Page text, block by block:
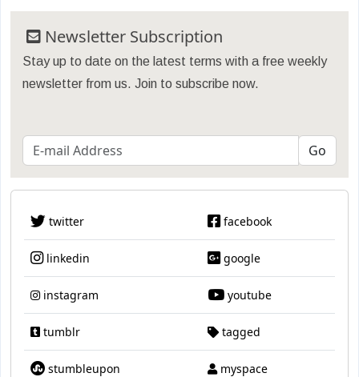
Newsletter Subscription
Stay up to date on the latest terms with a free weekly
newsletter from us. Join to subscribe now.
twitter facebook
linkedin google
instagram youtube
tumblr tagged
stumbleupon myspace